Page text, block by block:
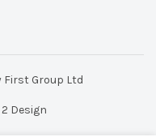
First Group Ltd
Design